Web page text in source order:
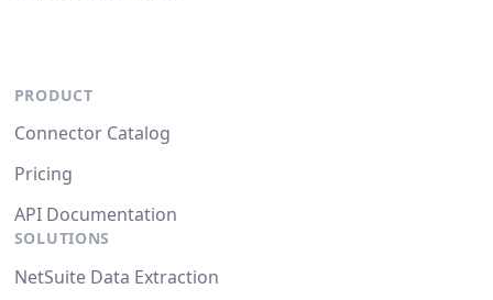
PRODUCT
Connector Catalog
Pricing
API Documentation
SOLUTIONS
NetSuite Data Extraction